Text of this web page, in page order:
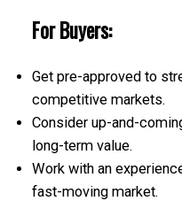
For Buyers:
Get pre-approved to
competitive markets.
Consider up-and-
long-term value.
Work with an
fast-moving market.